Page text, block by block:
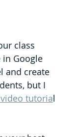
class
Google
and create
but I
tutorial